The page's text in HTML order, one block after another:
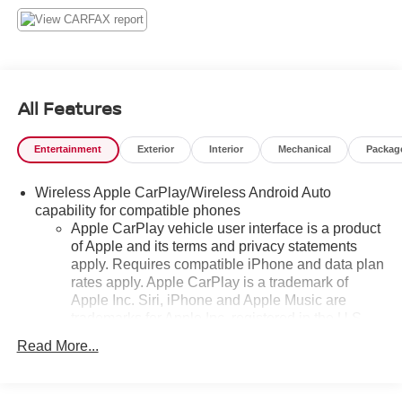
All Features
Entertainment Exterior Interior Mechanical
Wireless Apple CarPlay/Wireless Android Auto
capability for compatible phones
Apple CarPlay vehicle user interface is a product
of Apple and its terms and privacy statements
apply. Requires compatible iPhone and data plan
rates apply. Apple CarPlay is a trademark of
Apple Inc. Siri, iPhone and Apple Music are
Read More...